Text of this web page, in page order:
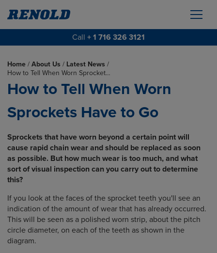
Call + 1 716 326 3121
Home / About Us / Latest News /
How to Tell When Worn Sprocket…
How to Tell When Worn
Sprockets Have to Go
Sprockets that have worn beyond a certain point will
cause rapid chain wear and should be replaced as soon
as possible. But how much wear is too much, and what
sort of visual inspection can you carry out to determine
this?
If you look at the faces of the sprocket teeth you'll see an
indication of the amount of wear that has already occurred.
This will be seen as a polished worn strip, about the pitch
circle diameter, on each of the teeth as shown in the
diagram.